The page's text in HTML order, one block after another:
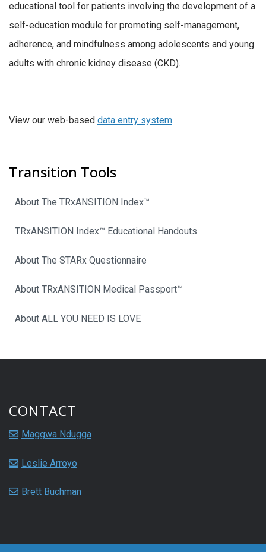
educational tool for patients involving the development of a
self-education module for promoting self-management,
adherence, and mindfulness among adolescents and young
adults with chronic kidney disease (CKD).
View our web-based data entry system.
Transition Tools
About The TRxANSITION Index™
TRxANSITION Index™ Educational Handouts
About The STARx Questionnaire
About TRxANSITION Medical Passport™
About ALL YOU NEED IS LOVE
CONTACT
Maggwa Ndugga
Leslie Arroyo
Brett Buchman